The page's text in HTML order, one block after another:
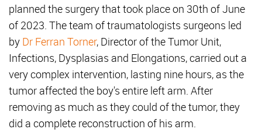
planned the surgery that took place on 30th of June
of 2023. The team of traumatologists surgeons led
by Dr Ferran Torner, Director of the Tumor Unit,
Infections, Dysplasias and Elongations, carried out a
very complex intervention, lasting nine hours, as the
tumor affected the boy's entire left arm. After
removing as much as they could of the tumor, they
did a complete reconstruction of his arm.